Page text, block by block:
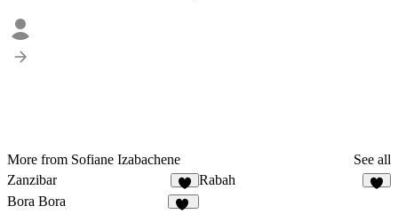
More from Sofiane Izabachene
See all
Zanzibar
6
Rabah
Bora Bora